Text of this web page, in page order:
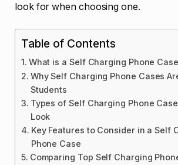
look for when choosing one.
Table of Contents
What is a Self Charging Phone
Why Self Charging Phone Cases
Students
Types of Self Charging Phone
Look
Key Features to Consider in a Self
Phone Case
Comparing Top Self Charging